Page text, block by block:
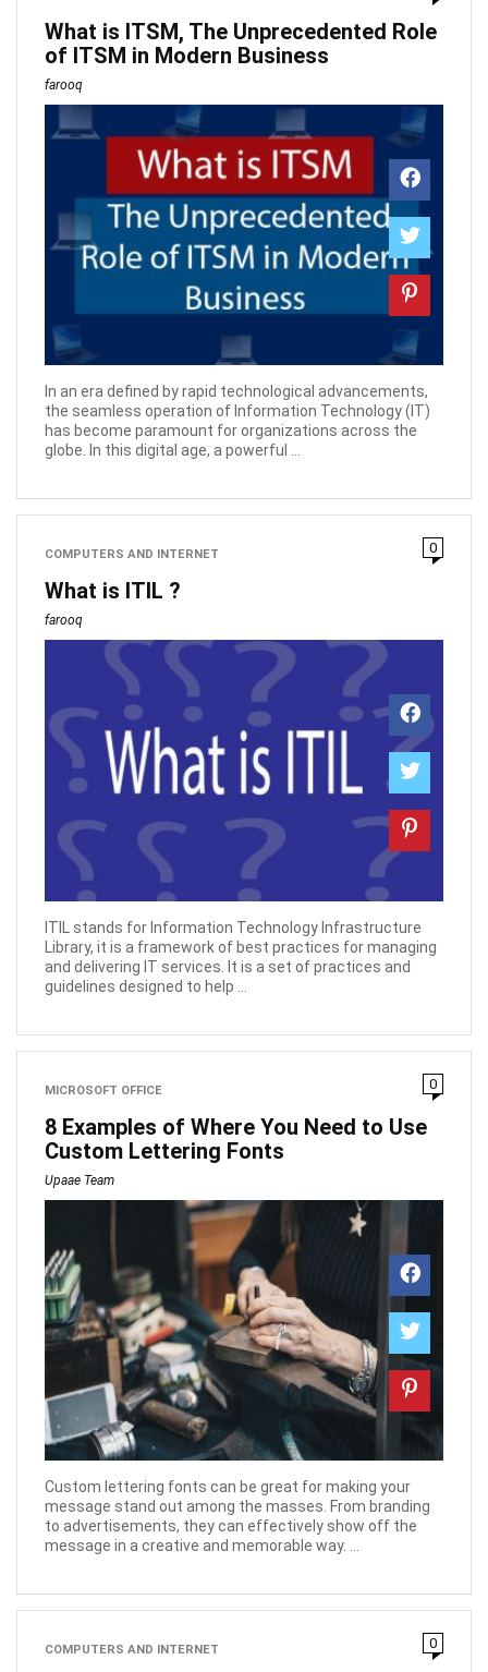
What is ITSM, The Unprecedented Role
of ITSM in Modern Business
farooq
In an era defined by rapid technological advancements,
the seamless operation of Information Technology (IT)
has become paramount for organizations across the
globe. In this digital age, a powerful ...
COMPUTERS AND INTERNET 0
What is ITIL ?
farooq
ITIL stands for Information Technology Infrastructure
Library, it is a framework of best practices for managing
and delivering IT services. It is a set of practices and
guidelines designed to help ...
MICROSOFT OFFICE 0
8 Examples of Where You Need to Use
Custom Lettering Fonts
Upaae Team
Custom lettering fonts can be great for making your
message stand out among the masses. From branding
to advertisements, they can effectively show off the
message in a creative and memorable way. ...
COMPUTERS AND INTERNET 0